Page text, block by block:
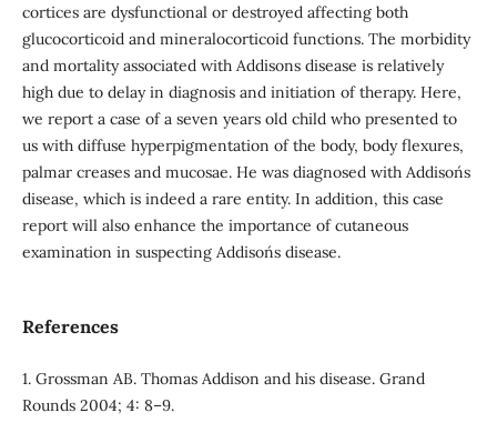
cortices are dysfunctional or destroyed affecting both
glucocorticoid and mineralocorticoid functions. The morbidity
and mortality associated with Addisons disease is relatively
high due to delay in diagnosis and initiation of therapy. Here,
we report a case of a seven years old child who presented to
us with diffuse hyperpigmentation of the body, body flexures,
palmar creases and mucosae. He was diagnosed with Addison´s
disease, which is indeed a rare entity. In addition, this case
report will also enhance the importance of cutaneous
examination in suspecting Addison´s disease.
References
1. Grossman AB. Thomas Addison and his disease. Grand
Rounds 2004; 4: 8–9.